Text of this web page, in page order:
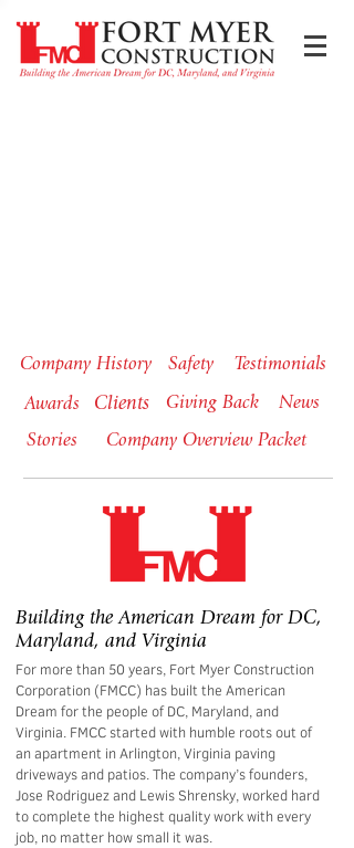
Company History Safety Testimonials
Clients Giving Back News
Awards
Stories
Company Overview Packet
Building the American Dream for DC,
Maryland, and Virginia
For more than 50 years, Fort Myer Construction
Corporation (FMCC) has built the American
Dream for the people of DC, Maryland, and
Virginia. FMCC started with humble roots out of
an apartment in Arlington, Virginia paving
driveways and patios. The company’s founders,
Jose Rodriguez and Lewis Shrensky, worked hard
to complete the highest quality work with every
job, no matter how small it was.